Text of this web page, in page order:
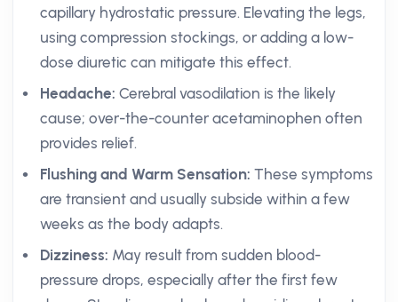
capillary hydrostatic pressure. Elevating the legs,
using compression stockings, or adding a low-
dose diuretic can mitigate this effect.
Headache: Cerebral vasodilation is the likely
cause; over-the-counter acetaminophen often
provides relief.
Flushing and Warm Sensation: These symptoms
are transient and usually subside within a few
weeks as the body adapts.
Dizziness: May result from sudden blood-
pressure drops, especially after the first few